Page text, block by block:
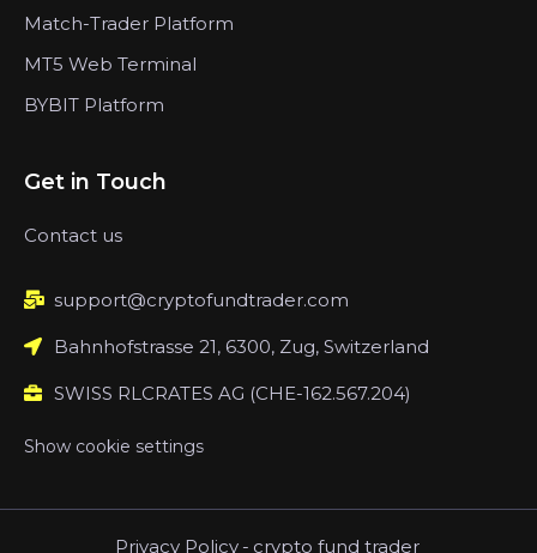
Match-Trader Platform
MT5 Web Terminal
BYBIT Platform
Get in Touch
Contact us
support@cryptofundtrader.com
Bahnhofstrasse 21, 6300, Zug, Switzerland
SWISS RLCRATES AG (CHE-162.567.204)
Show cookie settings
Privacy Policy - crypto fund trader